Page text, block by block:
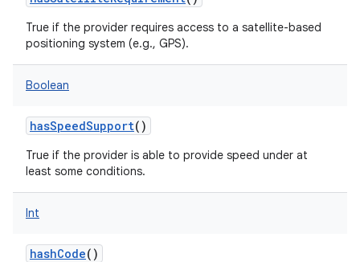
True if the provider requires access to a satellite-based
positioning system (e.g., GPS).
Boolean
hasSpeedSupport()
True if the provider is able to provide speed under at
least some conditions.
Int
hashCode()